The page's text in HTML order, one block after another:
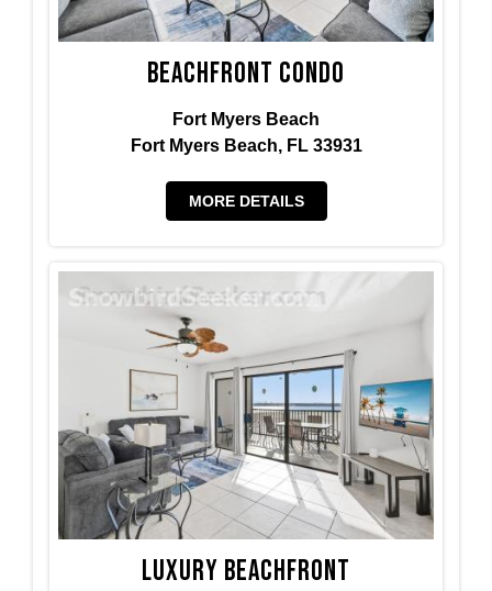
Beachfront Condo
Fort Myers Beach
Fort Myers Beach, FL 33931
MORE DETAILS
Luxury Beachfront